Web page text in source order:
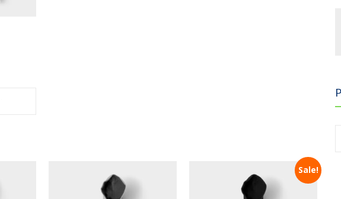
Sale!